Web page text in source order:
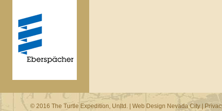
© 2016 The Turtle Expedition, Unltd. | Web Design Nevada City|